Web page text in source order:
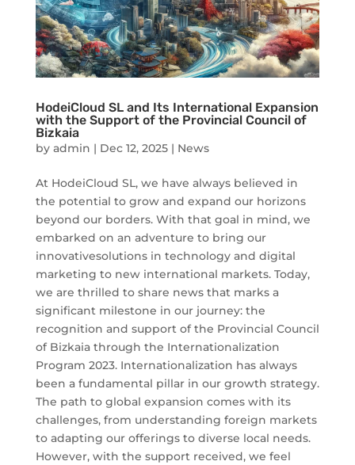
HodeiCloud SL and Its International Expansion
with the Support of the Provincial Council of
Bizkaia
by admin | Dec 12, 2025| News
At HodeiCloud SL, we have always believed in
the potential to grow and expand our horizons
beyond our borders. With that goal in mind, we
embarked on an adventure to bring our
innovativesolutions in technology and digital
marketing to new international markets. Today,
we are thrilled to share news that marks a
significant milestone in our journey: the
recognition and support of the Provincial Council
of Bizkaia through the Internationalization
Program 2023. Internationalization has always
been a fundamental pillar in our growth strategy.
The path to global expansion comes with its
challenges, from understanding foreign markets
to adapting our offerings to diverse local needs.
However, with the support received, we feel